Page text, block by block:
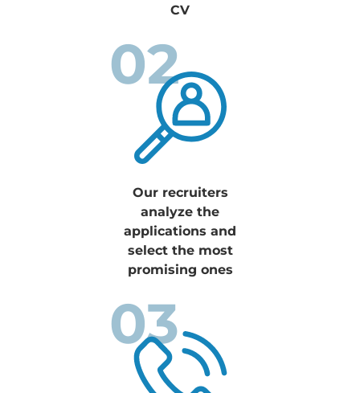
CV
Our recruiters
analyze the
applications and
select the most
promising ones
02
03